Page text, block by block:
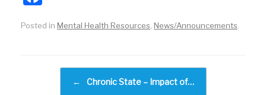
c
Posted in Mental Health Resources News/Announcements
← Chronic State – Impact of…